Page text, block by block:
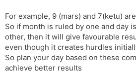
For example, 9 (mars) and 7(ketu)
So if month is ruled by one and day
other, then it will give favourable
even though it creates hurdles
So plan your day based on these
achieve better results